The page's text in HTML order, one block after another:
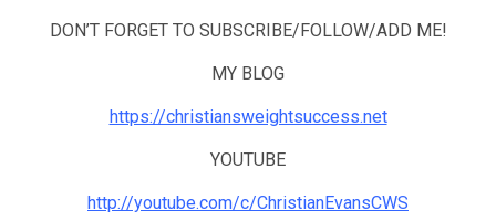
DON’T FORGET TO SUBSCRIBE/FOLLOW/ADD ME!
MY BLOG
https://christiansweightsuccess.net
YOUTUBE
http://youtube.com/c/ChristianEvansCWS